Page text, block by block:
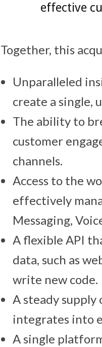
effective
Together, this
Unparalleled
create a single,
The ability to
customer
channels.
Access to the
effectively
Messaging,
A flexible API
data, such as
write new code.
A steady
integrates into
A single